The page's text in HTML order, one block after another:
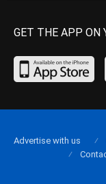
GET THE APP ON
Advertise with us